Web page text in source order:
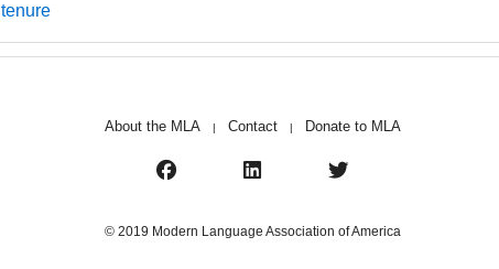
tenure
About the MLA | Contact | Donate to MLA
© 2019 Modern Language Association of America